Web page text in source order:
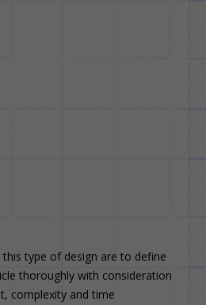
type of design are to define
thoroughly with consideration
complexity and time